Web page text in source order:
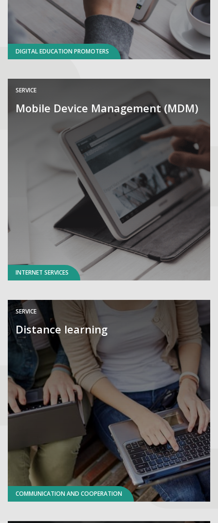
DIGITAL EDUCATION PROMOTERS
SERVICE
Mobile Device Management (MDM)
INTERNET SERVICES
SERVICE
Distance learning
COMMUNICATION AND COOPERATION